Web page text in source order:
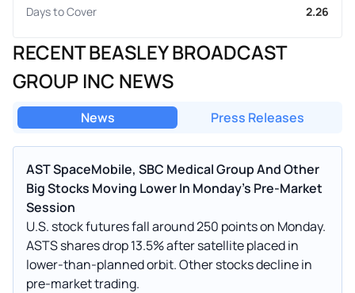
Days to Cover
2.26
RECENT BEASLEY BROADCAST
GROUP INC NEWS
News Press Releases
AST SpaceMobile, SBC Medical Group And Other
Big Stocks Moving Lower In Monday's Pre-Market
Session
U.S. stock futures fall around 250 points on Monday.
ASTS shares drop 13.5% after satellite placed in
lower-than-planned orbit. Other stocks decline in
pre-market trading.